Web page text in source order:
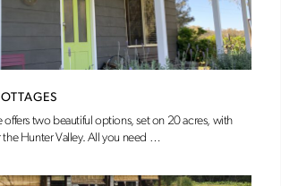
offers two beautiful options, set on 20 acres, with
the Hunter Valley. All you need …